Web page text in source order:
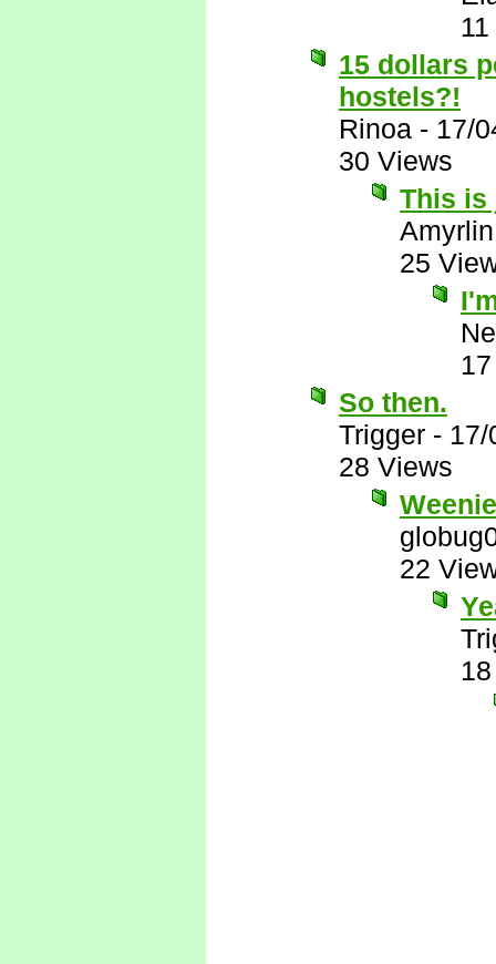
15 dollars
hostels?!
Rinoa - 17/
30 Views
This is
Amyrlin
25
So then.
Trigger - 17/
28 Views
22